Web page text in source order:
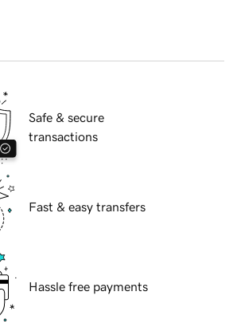
Safe & secure
transactions
Fast & easy transfers
Hassle free payments